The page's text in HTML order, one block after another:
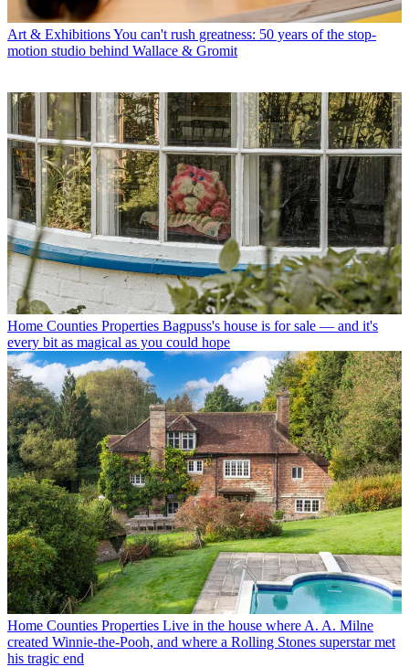
Art & ExhibitionsYou can't rush greatness: 50 years of the stop-
motion studio behind Wallace & Gromit
Home Counties Properties Bagpuss's house is for sale — and it's
every bit as magical as you could hope
Home Counties Properties Live in the house where A. A. Milne
created Winnie-the-Pooh, and where a Rolling Stones superstar met
his tragic end